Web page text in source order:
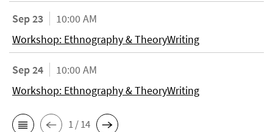
Sep 23
10:00 AM
Workshop: Ethnography & TheoryWriting
Sep 24
10:00 AM
Workshop: Ethnography & TheoryWriting
1 / 14